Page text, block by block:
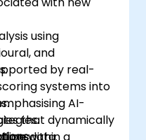
using
and
systems into
that dynamically
by real-
AI-